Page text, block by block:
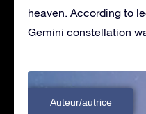
heaven. According to
Gemini constellation
Auteur/autrice